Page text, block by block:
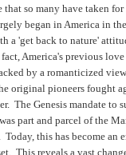
that so many have taken
began in America in
a 'get back to nature'
America's previous
by a romanticized
original pioneers fought
The Genesis mandate to
was part and parcel of the
this has become an
This reveals a vast